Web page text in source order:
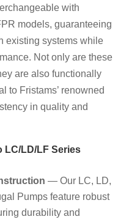
with
models, guaranteeing
existing systems while
Not only are these
are also functionally
to Fristams’ renowned
in quality and
LC/LD/LF Series
— Our LC, LD,
Pumps feature robust
durability and